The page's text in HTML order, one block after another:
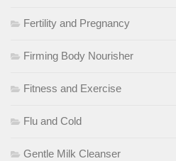
Fertility and Pregnancy
Firming Body Nourisher
Fitness and Exercise
Flu and Cold
Gentle Milk Cleanser